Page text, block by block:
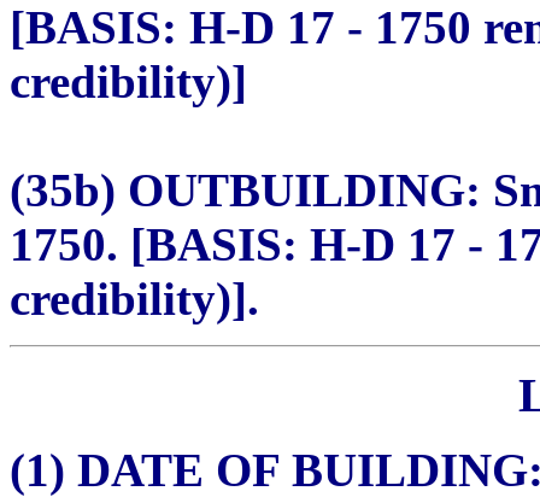
[BASIS: H-D 17 - 1750
credibility)]
(35b) OUTBUILDING:
1750. [BASIS: H-D 17 -
credibility)].
(1) DATE OF